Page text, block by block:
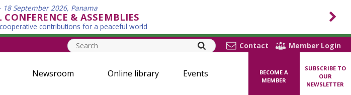
18 September 2026, Panama
CONFERENCE & ASSEMBLIES
cooperative contributions for a peaceful world
Contact Member Login
Newsroom Online library Events
BECOME A
MEMBER
SUBSCRIBE TO
OUR
NEWSLETTER